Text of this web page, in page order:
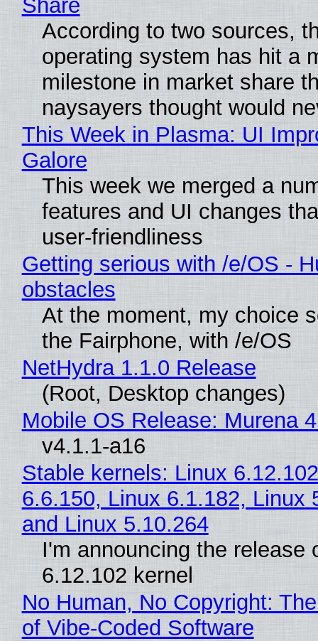
Share
According to two sources,
operating system has hit a
milestone in market share
naysayers thought would
This Week in Plasma: UI
Galore
This week we merged a
features and UI changes
user-friendliness
Getting serious with /e/OS -
obstacles
At the moment, my choice
the Fairphone, with /e/OS
NetHydra 1.1.0 Release
(Root, Desktop changes)
Mobile OS Release: Murena
v4.1.1-a16
Stable kernels: Linux
6.6.150, Linux 6.1.182, Linux
and Linux 5.10.264
I'm announcing the release
6.12.102 kernel
No Human, No Copyright:
of Vibe‑Coded Software